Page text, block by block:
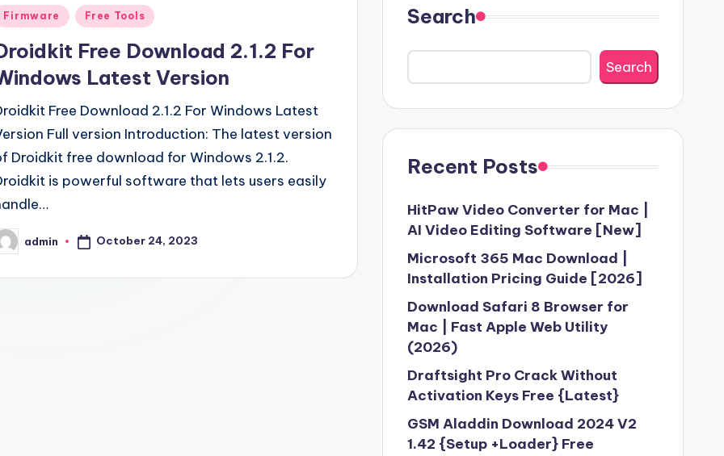
Firmware Free Tools
Free Download 2.1.2 For
Latest Version
Free Download 2.1.2 For Windows Latest
Full version Introduction: The latest version
Droidkit free download for Windows 2.1.2.
is powerful software that lets users easily
admin October 24, 2023
Search
Search
Recent Posts
HitPaw Video Converter for Mac |
AI Video Editing Software [New]
Microsoft 365 Mac Download |
Installation Pricing Guide [2026]
Download Safari 8 Browser for
Mac | Fast Apple Web Utility
(2026)
Draftsight Pro Crack Without
Activation Keys Free {Latest}
GSM Aladdin Download 2024 V2
1.42 {Setup +Loader} Free